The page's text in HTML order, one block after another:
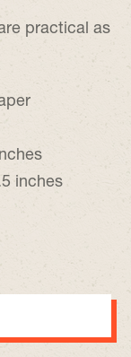
practical as
inches